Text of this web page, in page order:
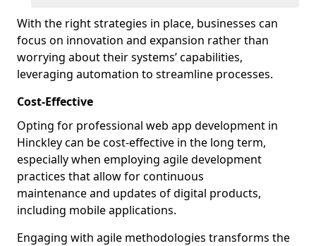
With the right strategies in place, businesses can
focus on innovation and expansion rather than
worrying about their systems’ capabilities,
leveraging automation to streamline processes.
Cost-Effective
Opting for professional web app development in
Hinckley can be cost-effective in the long term,
especially when employing agile development
practices that allow for continuous
maintenance and updates of digital products,
including mobile applications.
Engaging with agile methodologies transforms the